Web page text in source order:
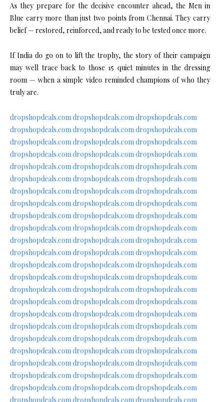
As they prepare for the decisive encounter ahead, the Men in
Blue carry more than just two points from Chennai. They carry
belief — restored, reinforced, and ready to be tested once more.
If India do go on to lift the trophy, the story of their campaign
may well trace back to those 15 quiet minutes in the dressing
room — when a simple video reminded champions of who they
truly are.
dropshopdeals.comdropshopdeals.comdropshopdeals.com
dropshopdeals.comdropshopdeals.comdropshopdeals.com
dropshopdeals.comdropshopdeals.comdropshopdeals.com
dropshopdeals.comdropshopdeals.comdropshopdeals.com
dropshopdeals.comdropshopdeals.comdropshopdeals.com
dropshopdeals.comdropshopdeals.comdropshopdeals.com
dropshopdeals.comdropshopdeals.comdropshopdeals.com
dropshopdeals.comdropshopdeals.comdropshopdeals.com
dropshopdeals.comdropshopdeals.comdropshopdeals.com
dropshopdeals.comdropshopdeals.comdropshopdeals.com
dropshopdeals.comdropshopdeals.comdropshopdeals.com
dropshopdeals.comdropshopdeals.comdropshopdeals.com
dropshopdeals.comdropshopdeals.comdropshopdeals.com
dropshopdeals.comdropshopdeals.comdropshopdeals.com
dropshopdeals.comdropshopdeals.comdropshopdeals.com
dropshopdeals.comdropshopdeals.comdropshopdeals.com
dropshopdeals.comdropshopdeals.comdropshopdeals.com
dropshopdeals.comdropshopdeals.comdropshopdeals.com
dropshopdeals.comdropshopdeals.comdropshopdeals.com
dropshopdeals.comdropshopdeals.comdropshopdeals.com
dropshopdeals.comdropshopdeals.comdropshopdeals.com
dropshopdeals.comdropshopdeals.comdropshopdeals.com
dropshopdeals.comdropshopdeals.comdropshopdeals.com
dropshopdeals.com dropshopdeals.com dropshopdeals.com